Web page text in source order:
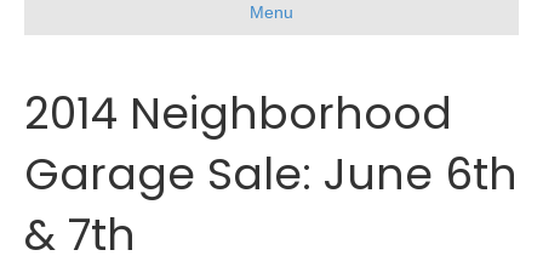
Menu
2014 Neighborhood
Garage Sale: June 6th
& 7th